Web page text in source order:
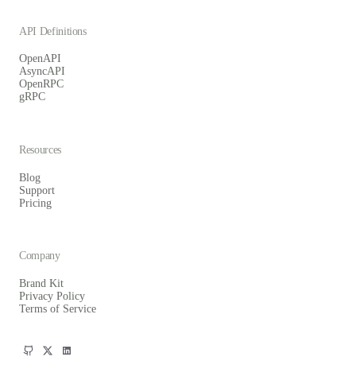
API Definitions
OpenAPI
AsyncAPI
OpenRPC
gRPC
Resources
Blog
Support
Pricing
Company
Brand Kit
Privacy Policy
Terms of Service